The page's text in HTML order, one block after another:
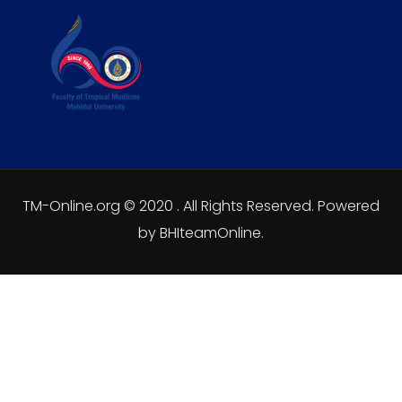
TM-Online.org © 2020 . All Rights Reserved. Powered
by BHIteamOnline.